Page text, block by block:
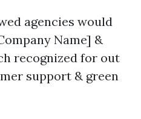
agencies would
Name] &
recognized for out
support & green